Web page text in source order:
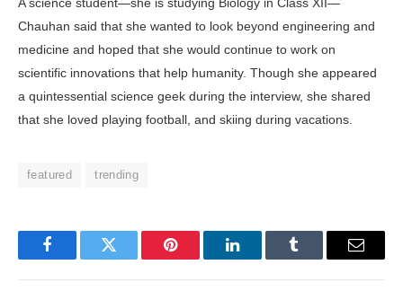
Chauhan said that she wanted to look beyond engineering and
medicine and hoped that she would continue to work on
scientific innovations that help humanity. Though she appeared
a quintessential science geek during the interview, she shared
that she loved playing football, and skiing during vacations.
featured trending
FacebookTwitter Pinterest LinkedInTumblr Email